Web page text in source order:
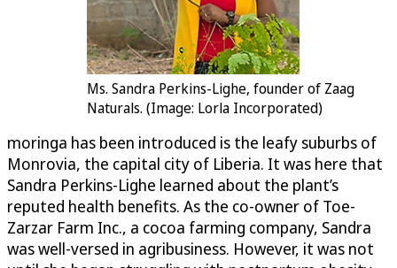
Ms. Sandra Perkins-Lighe, founder of Zaag
Naturals. (Image: Lorla Incorporated)
moringa has been introduced is the leafy suburbs of
Monrovia, the capital city of Liberia. It was here that
Sandra Perkins-Lighe learned about the plant’s
reputed health benefits. As the co-owner of Toe-
Zarzar Farm Inc., a cocoa farming company, Sandra
was well-versed in agribusiness. However, it was not